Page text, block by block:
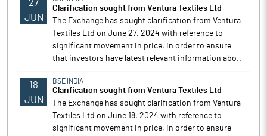
27
JUN
Clarification sought from Ventura Textiles Ltd
The Exchange has sought clarification from Ventura
Textiles Ltd on June 27, 2024 with reference to
significant movement in price, in order to ensure
that investors have latest relevant information abo..
18
JUN
BSE INDIA
Clarification sought from Ventura Textiles Ltd
The Exchange has sought clarification from Ventura
Textiles Ltd on June 18, 2024 with reference to
significant movement in price, in order to ensure